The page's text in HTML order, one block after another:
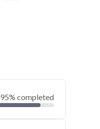
95% completed